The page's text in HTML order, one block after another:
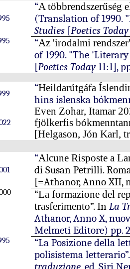
“Atöbbrendszerűség
(Translation of 1990.
Studies [Poetics Today
“Az 'irodalmi
of 1990. "The
[Poetics Today 11:1],
“Heildarútgáfa
hins íslenska
Even Zohar, Itamar
fjölkerfis
[Helgason, Jón Karl,
“Alcune Risposte a
di Susan Petrilli.
[=Athanor, Anno XII,
“La formazione del
trasferimento”. InLa
Athanor, Anno X,
Melmeti Editore) pp.
“La Posizione della
polisistema
traduzione, ed. Siri